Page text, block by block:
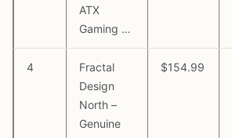
ATX
Gaming …
4
Fractal
Design
North –
Genuine
$154.99